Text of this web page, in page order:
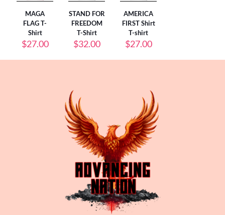
MAGA
FLAG T-
Shirt
$27.00
STAND FOR
FREEDOM
T-Shirt
$32.00
AMERICA
FIRST Shirt
T-shirt
$27.00